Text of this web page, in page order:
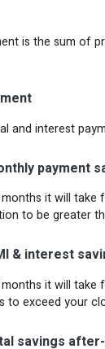
is the sum of
and interest
payment
it will take
to be greater
& interest
it will take
to exceed your
savings